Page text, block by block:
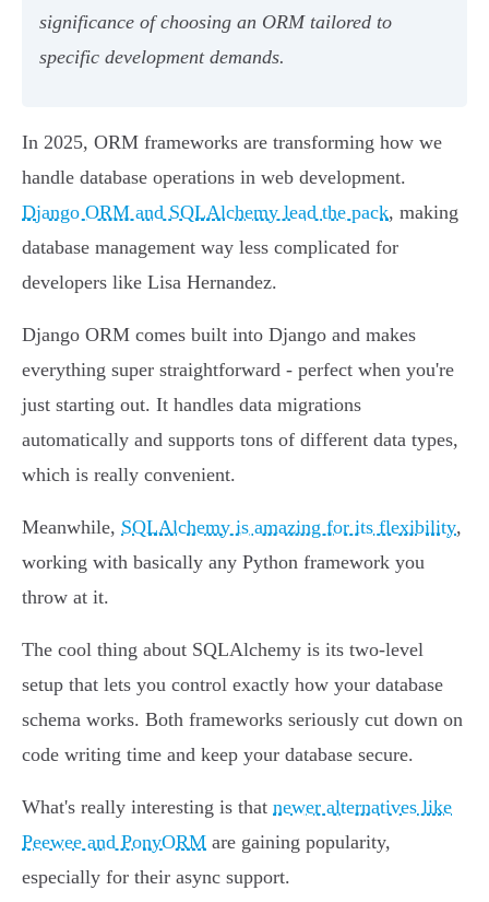
significance of choosing an ORM tailored to
specific development demands.
In 2025, ORM frameworks are transforming how we
handle database operations in web development.
Django ORM and SQLAlchemy lead the pack, making
database management way less complicated for
developers like Lisa Hernandez.
Django ORM comes built into Django and makes
everything super straightforward - perfect when you're
just starting out. It handles data migrations
automatically and supports tons of different data types,
which is really convenient.
Meanwhile, SQLAlchemy is amazing for its flexibility,
working with basically any Python framework you
throw at it.
The cool thing about SQLAlchemy is its two-level
setup that lets you control exactly how your database
schema works. Both frameworks seriously cut down on
code writing time and keep your database secure.
What's really interesting is that newer alternatives like
Peewee and PonyORM are gaining popularity,
especially for their async support.